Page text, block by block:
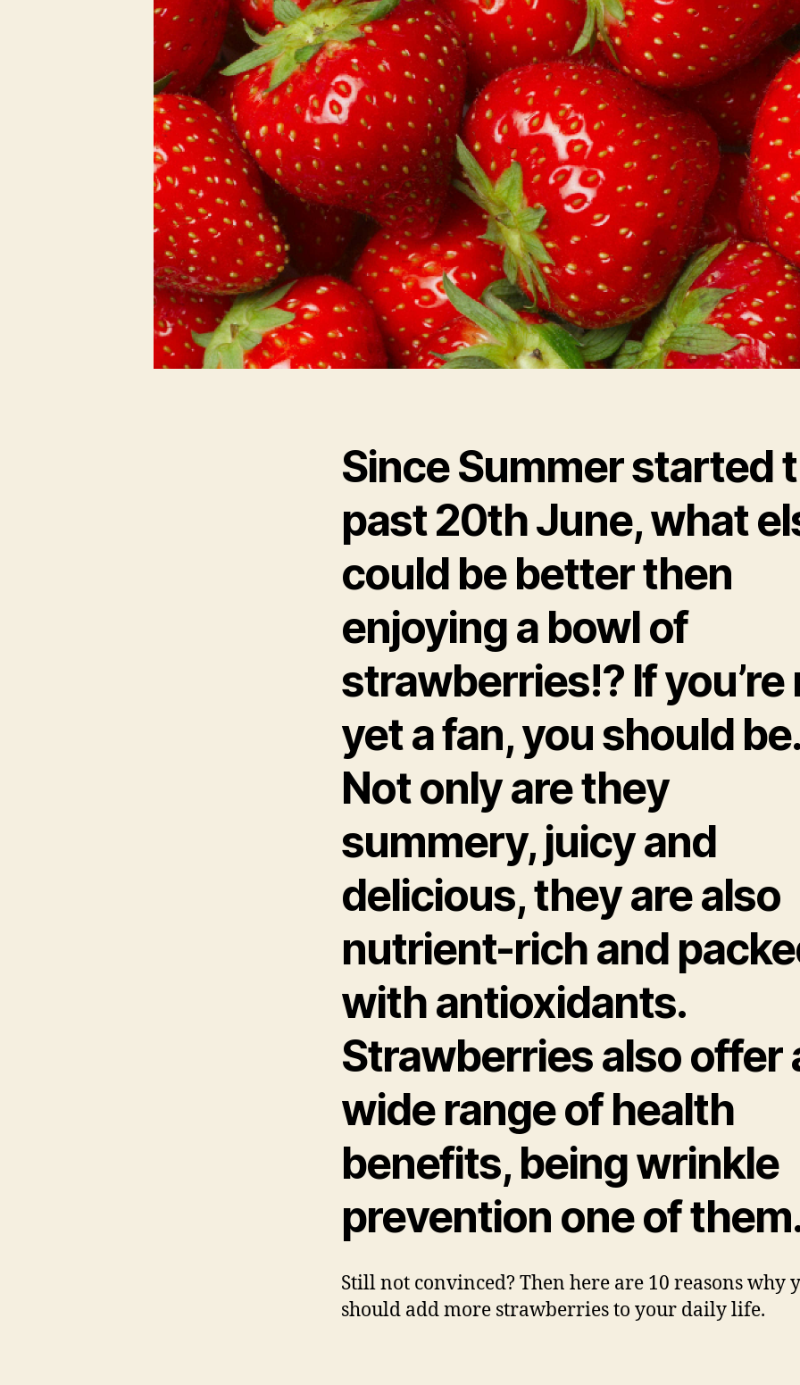
Since Summer started
past 20th June, what
could be better then
enjoying a bowl of
strawberries!? If you’re
yet a fan, you should be.
Not only are they
summery, juicy and
delicious, they are also
nutrient-rich and
with antioxidants.
Strawberries also offer
wide range of health
benefits, being wrinkle
prevention one of
Still not convinced? Then here are 10 reasons why
should add more strawberries to your daily life.